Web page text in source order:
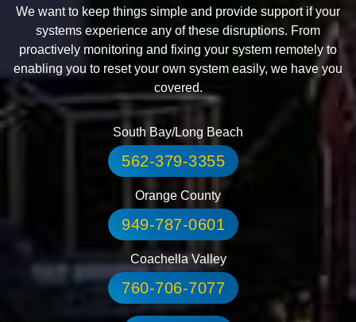
We want to keep things simple and provide support if your
systems experience any of these disruptions. From
proactively monitoring and fixing your system remotely to
enabling you to reset your own system easily, we have you
covered.
South Bay/Long Beach
562-379-3355
Orange County
949-787-0601
Coachella Valley
760-706-7077